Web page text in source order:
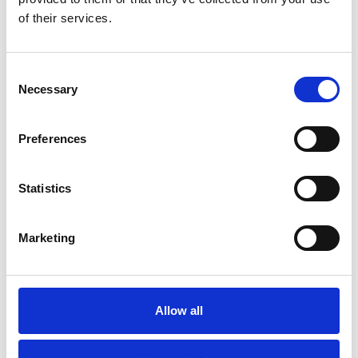
of their services.
Selection
Necessary
Preferences
Statistics
Marketing
Allow all
Related articles